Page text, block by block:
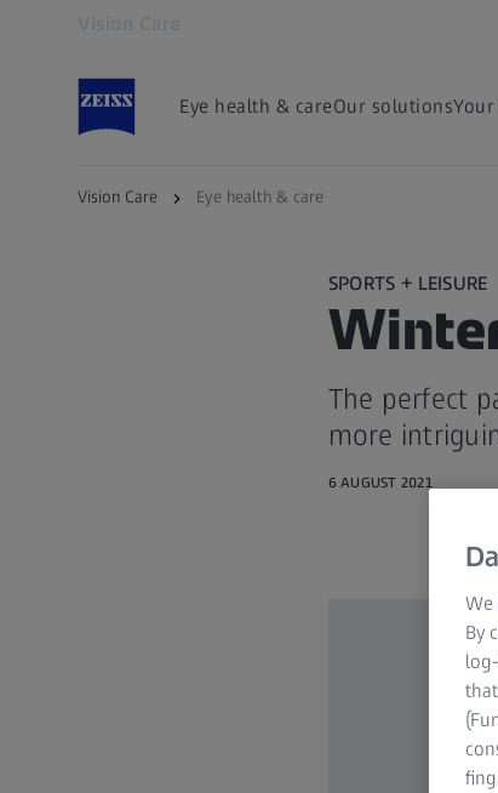
Eye health & careOur solutions
Vision Care Eye health & care
SPORTS + LEISURE
The perfect
more
6 AUGUST 2021
We
By